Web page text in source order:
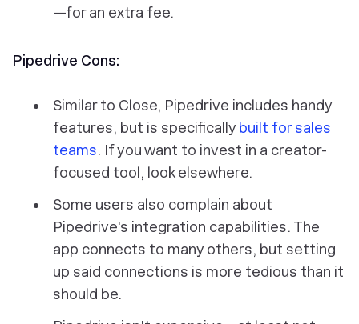
—for an extra fee.
Pipedrive Cons:
Similar to Close, Pipedrive includes handy
features, but is specifically built for sales
teams. If you want to invest in a creator-
focused tool, look elsewhere.
Some users also complain about
Pipedrive's integration capabilities. The
app connects to many others, but setting
up said connections is more tedious than it
should be.